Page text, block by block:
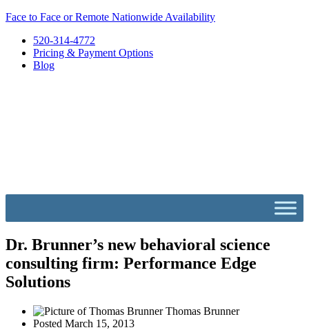
Skip
content
Face to Face or Remote Nationwide Availability
520-314-4772
Pricing & Payment Options
Blog
Dr. Brunner’s new behavioral science
consulting firm: Performance Edge
Solutions
Thomas Brunner
Posted March 15, 2013